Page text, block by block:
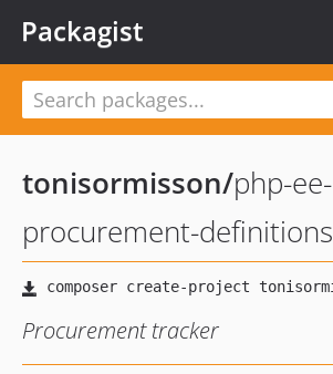
Packagist
tonisormisson/php-ee-
procurement-definitions
Procurement tracker